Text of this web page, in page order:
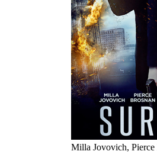
Milla Jovovich, Pierce